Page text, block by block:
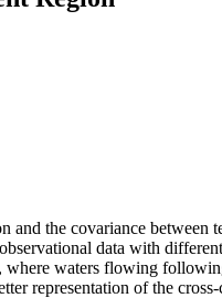
and the covariance between
data with
where waters flowing
representation of the